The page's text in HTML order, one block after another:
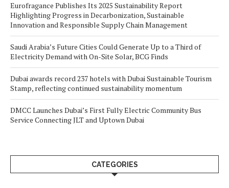
Eurofragance Publishes Its 2025 Sustainability Report
Highlighting Progress in Decarbonization, Sustainable
Innovation and Responsible Supply Chain Management
Saudi Arabia’s Future Cities Could Generate Up to a Third of
Electricity Demand with On-Site Solar, BCG Finds
Dubai awards record 237 hotels with Dubai Sustainable Tourism
Stamp, reflecting continued sustainability momentum
DMCC Launches Dubai’s First Fully Electric Community Bus
Service Connecting JLT and Uptown Dubai
CATEGORIES